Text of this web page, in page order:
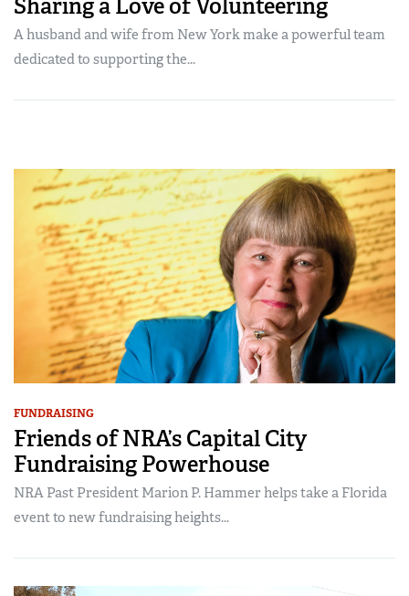
Sharing a Love of Volunteering
A husband and wife from New York make a powerful team
dedicated to supporting the...
FUNDRAISING
Friends of NRA’s Capital City
Fundraising Powerhouse
NRA Past President Marion P. Hammer helps take a Florida
event to new fundraising heights...